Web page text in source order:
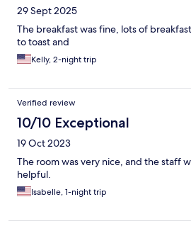
29 Sept 2025
The breakfast was fine, lots of
to toast and
Kelly, 2-night trip
Verified review
10/10 Exceptional
19 Oct 2023
The room was very nice, and the staff
helpful.
Isabelle, 1-night trip